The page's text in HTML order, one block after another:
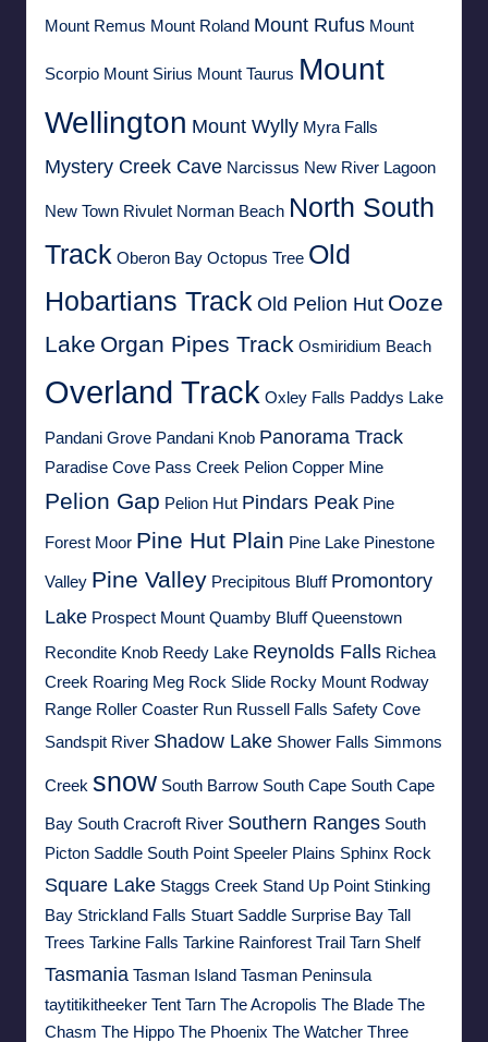
Mount Remus Mount Roland Mount Rufus Mount
Scorpio Mount Sirius Mount Taurus Mount
Wellington Mount Wylly Myra Falls
Mystery Creek Cave Narcissus New River Lagoon
New Town Rivulet Norman Beach North South
Track Oberon Bay Octopus Tree Old
Hobartians Track Old Pelion Hut Ooze
Lake Organ Pipes Track Osmiridium Beach
Overland Track Oxley Falls Paddys Lake
Pandani Grove Pandani Knob Panorama Track
Paradise Cove Pass Creek Pelion Copper Mine
Pelion Gap Pelion Hut Pindars Peak Pine
Forest Moor Pine Hut Plain Pine Lake Pinestone
Valley Pine Valley Precipitous Bluff Promontory
Lake Prospect Mount Quamby Bluff Queenstown
Recondite Knob Reedy Lake Reynolds Falls Richea
Creek Roaring Meg Rock Slide Rocky Mount Rodway
Range Roller Coaster Run Russell Falls Safety Cove
Sandspit River Shadow Lake Shower Falls Simmons
Creek snow South Barrow South Cape South Cape
Bay South Cracroft River Southern Ranges South
Picton Saddle South Point Speeler Plains Sphinx Rock
Square Lake Staggs Creek Stand Up Point Stinking
Bay Strickland Falls Stuart Saddle Surprise Bay Tall
Trees Tarkine Falls Tarkine Rainforest Trail Tarn Shelf
Tasmania Tasman Island Tasman Peninsula
taytitikitheeker Tent Tarn The Acropolis The Blade The
Chasm The Hippo The Phoenix The Watcher Three